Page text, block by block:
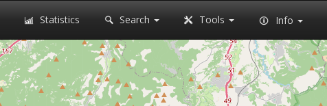
Statistics Search Tools Info